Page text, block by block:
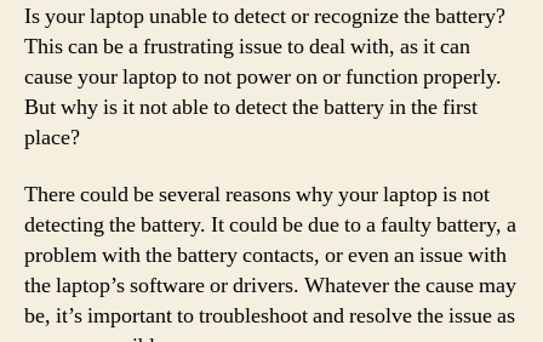
Is your laptop unable to detect or recognize the battery?
This can be a frustrating issue to deal with, as it can
cause your laptop to not power on or function properly.
But why is it not able to detect the battery in the first
place?
There could be several reasons why your laptop is not
detecting the battery. It could be due to a faulty battery, a
problem with the battery contacts, or even an issue with
the laptop’s software or drivers. Whatever the cause may
be, it’s important to troubleshoot and resolve the issue as